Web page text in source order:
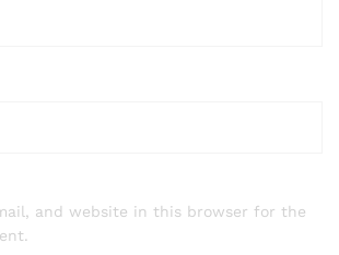
and website in this browser for the